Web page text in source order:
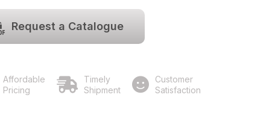
Request a Catalogue
Affordable
Pricing
Timely
Shipment
Customer
Satisfaction